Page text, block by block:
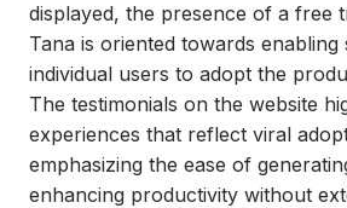
displayed, the presence of a free
Tana is oriented towards enabling
individual users to adopt the
The testimonials on the website
experiences that reflect viral
emphasizing the ease of
enhancing productivity without